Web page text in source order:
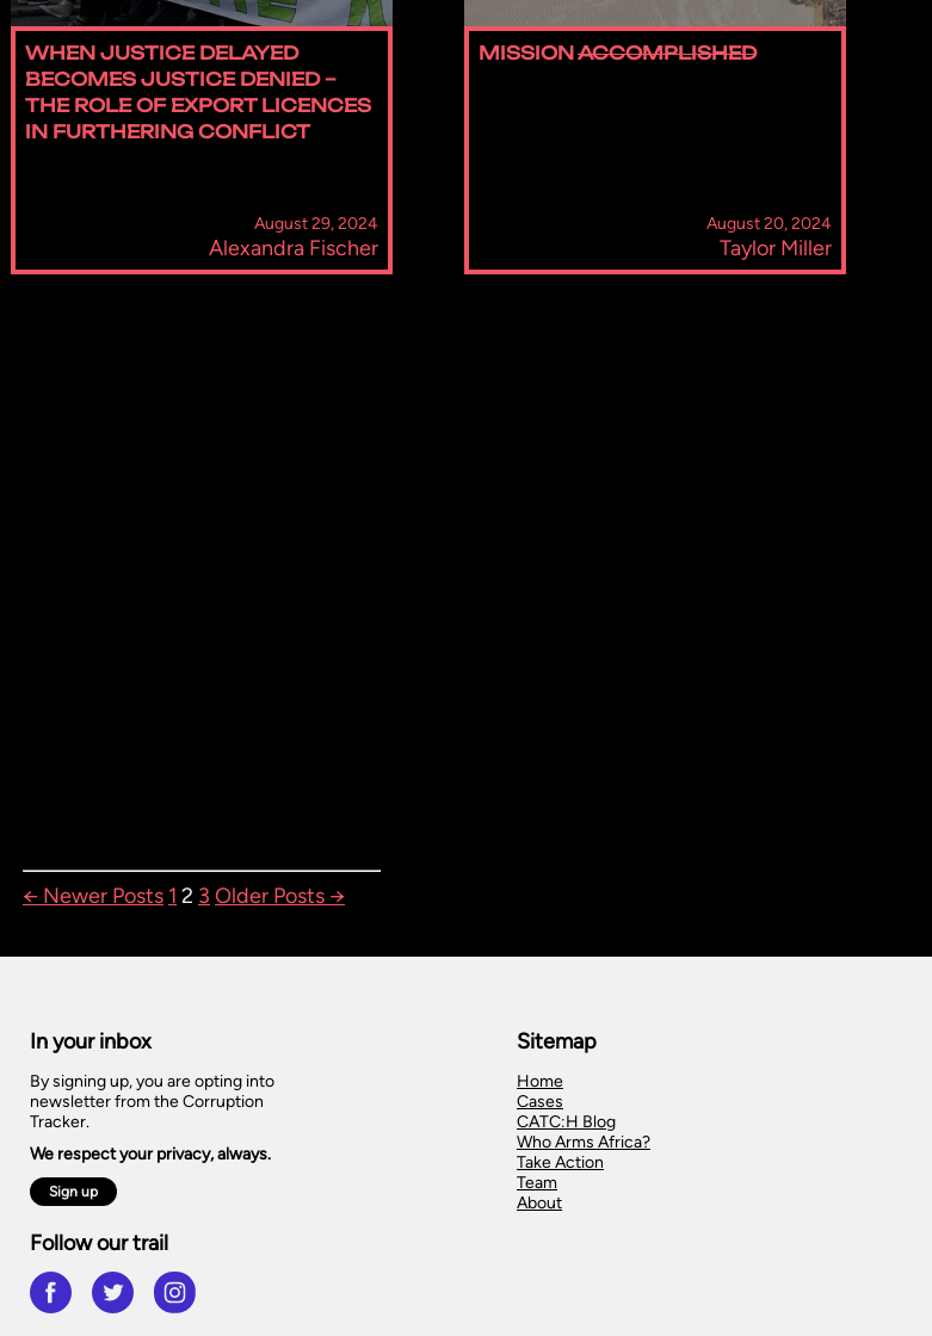
WHEN JUSTICE DELAYED
BECOMES JUSTICE DENIED –
THE ROLE OF EXPORT LICENCES
IN FURTHERING CONFLICT
August 29, 2024
Alexandra Fischer
MISSION ACCOMPLISHED
August 20, 2024
Taylor Miller
POSTS
← Newer Posts 1 2 3 Older Posts →
In your inbox
By signing up, you are opting into
newsletter from the Corruption
Tracker.
We respect your privacy, always.
Sign up
Follow our trail
Sitemap
Home
Cases
CATC:H Blog
Who Arms Africa?
Take Action
Team
About